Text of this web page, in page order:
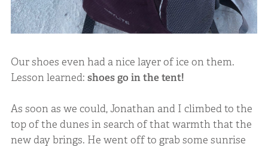
Our shoes even had a nice layer of ice on them.
Lesson learned: shoes go in the tent!
As soon as we could, Jonathan and I climbed to the
top of the dunes in search of that warmth that the
new day brings. He went off to grab some sunrise